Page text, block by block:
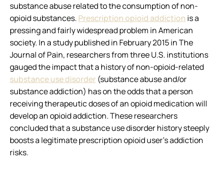
substance abuse related to the consumption of non-
opioid substances. Prescription opioid addiction is a
pressing and fairly widespread problem in American
society. In a study published in February 2015 inThe
Journal of Pain, researchers from three U.S. institutions
gauged the impact that a history of non-opioid-related
substance use disorder (substance abuse and/or
substance addiction) has on the odds that a person
receiving therapeutic doses of an opioid medication will
develop an opioid addiction. These researchers
concluded that a substance use disorder history steeply
boosts a legitimate prescription opioid user’s addiction
risks.